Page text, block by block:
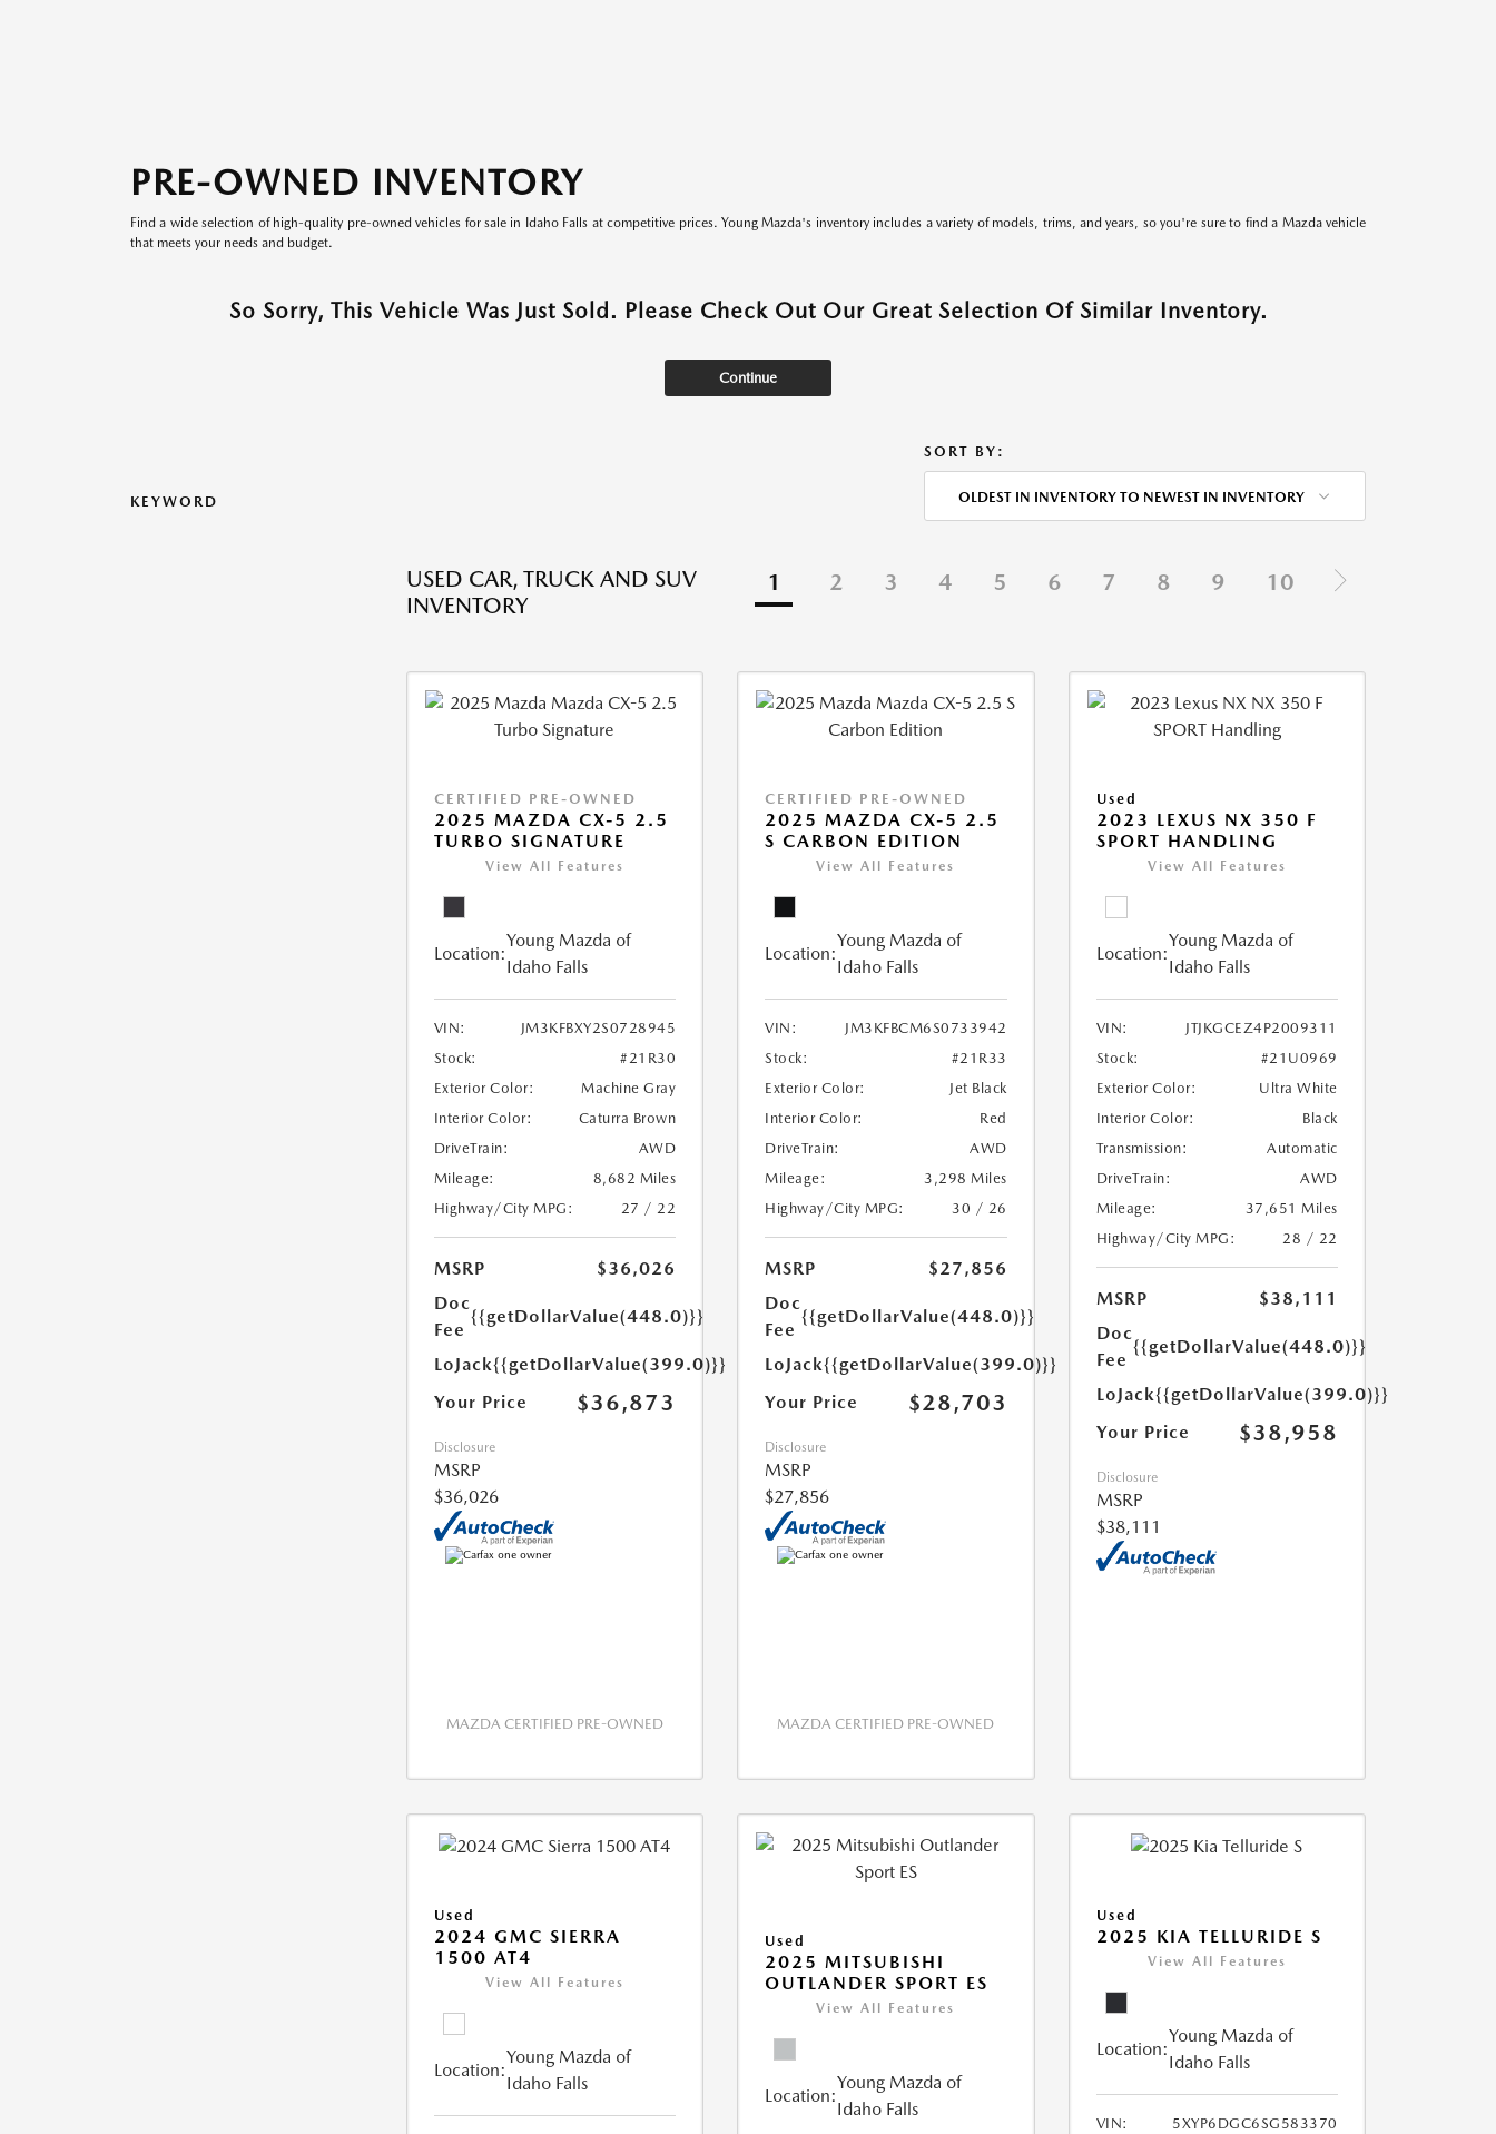
PRE-OWNED INVENTORY
Find a wide selection of high-quality pre-owned vehicles for sale in Idaho Falls at competitive prices. Young Mazda's inventory includes a variety of models, trims, and years, so you're sure to find a Mazda vehicle
that meets your needs and budget.
So Sorry, This Vehicle Was Just Sold. Please Check Out Our Great Selection Of Similar Inventory.
Continue
KEYWORD
SORT BY:
OLDEST IN INVENTORY TO NEWEST IN INVENTORY
USED CAR, TRUCK AND SUV
INVENTORY
1 2 3 4 5 6 7 8 9 10
CERTIFIED PRE-OWNED
2025 MAZDA CX-5 2.5
TURBO SIGNATURE
View All Features
Location:
Young Mazda of
Idaho Falls
VIN:
JM3KFBXY2S0728945
Stock:
#21R30
Exterior Color:
Machine Gray
Interior Color:
Caturra Brown
DriveTrain:
AWD
Mileage:
8,682 Miles
Highway/City MPG:
27 / 22
MSRP
$36,026
Doc
Fee
{{getDollarValue(448.0)}}
LoJack{{getDollarValue(399.0)}}
Your Price
$36,873
Disclosure
MSRP
$36,026
MAZDA CERTIFIED PRE-OWNED
CERTIFIED PRE-OWNED
2025 MAZDA CX-5 2.5
S CARBON EDITION
View All Features
Location:
Young Mazda of
Idaho Falls
VIN:
JM3KFBCM6S0733942
Stock:
#21R33
Exterior Color:
Jet Black
Interior Color:
Red
DriveTrain:
AWD
Mileage:
3,298 Miles
Highway/City MPG:
30 / 26
MSRP
$27,856
Doc
Fee
{{getDollarValue(448.0)}}
LoJack{{getDollarValue(399.0)}}
Your Price
$28,703
Disclosure
MSRP
$27,856
MAZDA CERTIFIED PRE-OWNED
Used
2023 LEXUS NX 350 F
SPORT HANDLING
View All Features
Location:
Young Mazda of
Idaho Falls
VIN:
JTJKGCEZ4P2009311
Stock:
#21U0969
Exterior Color:
Ultra White
Interior Color:
Black
Transmission:
Automatic
DriveTrain:
AWD
Mileage:
37,651 Miles
Highway/City MPG:
28 / 22
MSRP
$38,111
Doc
Fee
{{getDollarValue(448.0)}}
LoJack{{getDollarValue(399.0)}}
Your Price
$38,958
Disclosure
MSRP
$38,111
Used
2024 GMC SIERRA
1500 AT4
View All Features
Location:
Young Mazda of
Idaho Falls
Used
2025 MITSUBISHI
OUTLANDER SPORT ES
View All Features
Location:
Young Mazda of
Idaho Falls
Used
2025 KIA TELLURIDE S
View All Features
Location:
Young Mazda of
Idaho Falls
VIN:
5XYP6DGC6SG583370